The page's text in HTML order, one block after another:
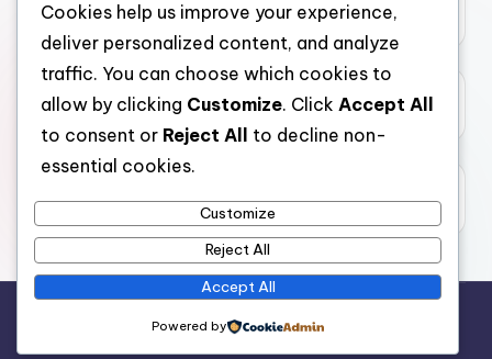
casinos ohne limit
casinos ohne limit
online casinos ohne oasis
casinos ohne oasis
casinos ohne oasis
xôi lạc
top 10 nha cai uy tin
99kim
casinopleiku
Bloghash WordPress Theme
Cookies help us improve your experience,
deliver personalized content, and analyze
traffic. You can choose which cookies to
allow by clicking Customize. Click Accept All
to consent or Reject All
to decline non-
essential cookies.
Customize
Reject All
Accept All
Powered by